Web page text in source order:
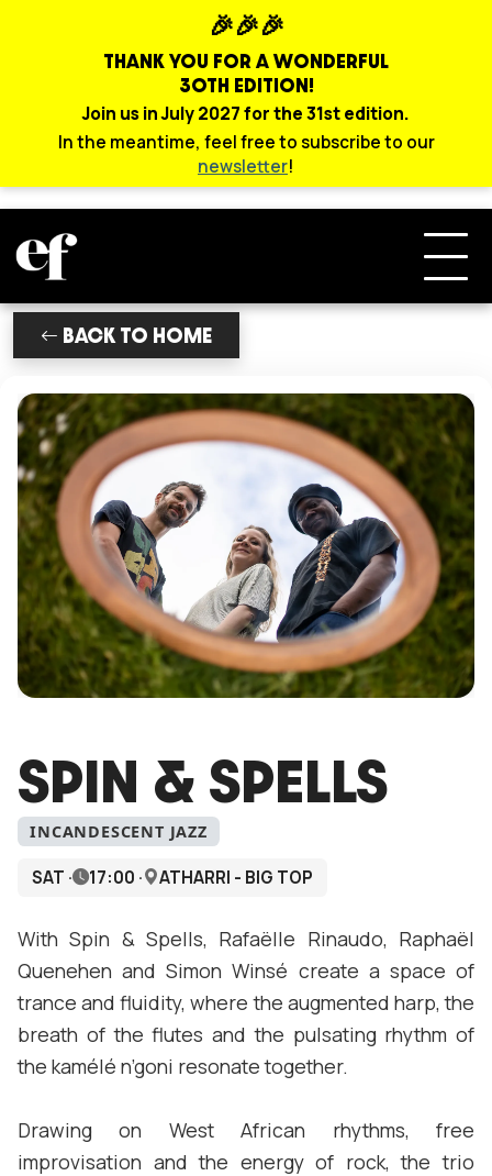
🎉🎉🎉
THANK YOU FOR A WONDERFUL
30TH EDITION!
Join us in July 2027 for the 31st edition.
In the meantime, feel free to subscribe to our
newsletter!
BACK TO HOME
SPIN & SPELLS
INCANDESCENT JAZZ
SAT · 17:00 · ATHARRI - BIG TOP
With Spin & Spells, Rafaëlle Rinaudo, Raphaël
Quenehen and Simon Winsé create a space of
trance and fluidity, where the augmented harp, the
breath of the flutes and the pulsating rhythm of
the kamélé n’goni resonate together.
Drawing on West African rhythms, free
improvisation and the energy of rock, the trio